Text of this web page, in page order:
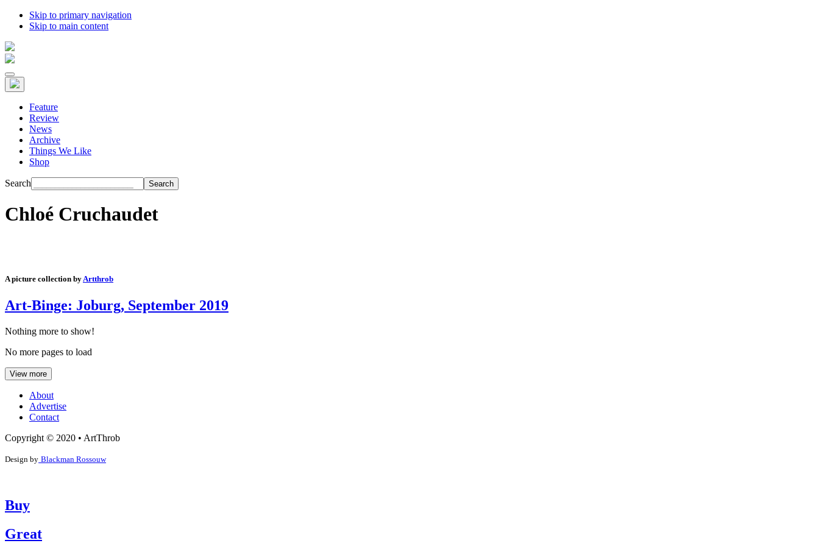
Skip to primary navigation
Skip to main content
Feature
Review
News
Archive
Things We Like
Shop
Search
Chloé Cruchaudet
A picture collection byArtthrob
Art-Binge: Joburg, September 2019
Nothing more to show!
No more pages to load
View more
About
Advertise
Contact
Copyright © 2020 • ArtThrob
Design by Blackman Rossouw
Buy
Great